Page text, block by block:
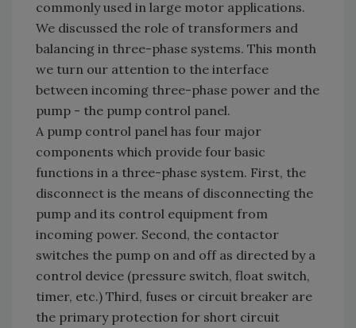
commonly used in large motor applications.
We discussed the role of transformers and
balancing in three-phase systems. This month
we turn our attention to the interface
between incoming three-phase power and the
pump - the pump control panel.
A pump control panel has four major
components which provide four basic
functions in a three-phase system. First, the
disconnect is the means of disconnecting the
pump and its control equipment from
incoming power. Second, the contactor
switches the pump on and off as directed by a
control device (pressure switch, float switch,
timer, etc.) Third, fuses or circuit breaker are
the primary protection for short circuit